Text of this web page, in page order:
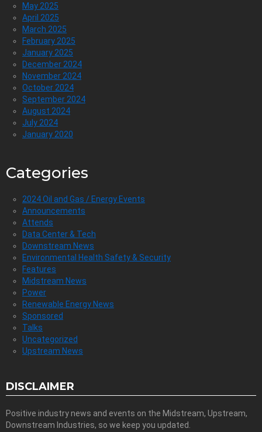
May 2025
April 2025
March 2025
February 2025
January 2025
December 2024
November 2024
October 2024
September 2024
August 2024
July 2024
January 2020
Categories
2024 Oil and Gas / Energy Events
Announcements
Attends
Data Center & Tech
Downstream News
Environmental Health Safety & Security
Features
Midstream News
Power
Renewable Energy News
Sponsored
Talks
Uncategorized
Upstream News
DISCLAIMER
Positive industry news and events on the Midstream, Upstream,
Downstream Industries, so we keep you updated.